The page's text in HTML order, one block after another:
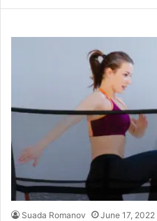
Suada Romanov June 17, 2022